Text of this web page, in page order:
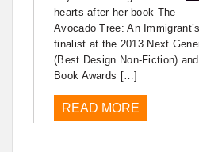
hearts after her book The
Avocado Tree: An
finalist at the 2013 Next
(Best Design Non-Fiction)
Book Awards […]
READ MORE